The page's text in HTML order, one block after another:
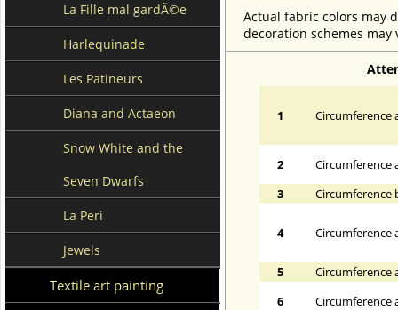
La Fille mal gardÃ©e
Harlequinade
Les Patineurs
Diana and Actaeon
Snow White and the
Seven Dwarfs
La Peri
Jewels
Textile art painting
Actual fabric colors may
decoration schemes
1 Circumference
2
Circumference
3
Circumference
4 Circumference
5
Circumference
6
Circumference